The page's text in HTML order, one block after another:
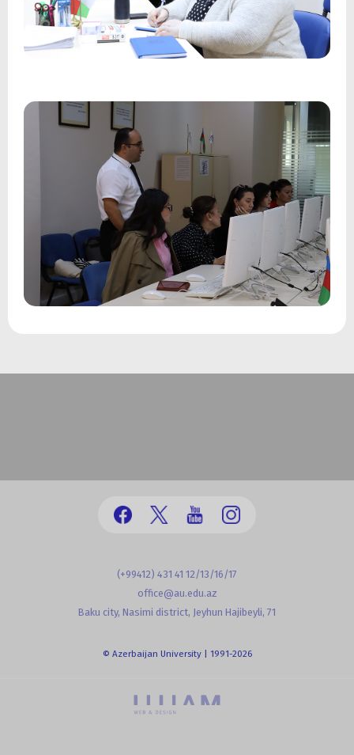
(+99412) 431 41 12/13/16/17
office@au.edu.az
Baku city, Nasimi district, Jeyhun Hajibeyli, 71
© Azerbaijan University | 1991-2026
powered by